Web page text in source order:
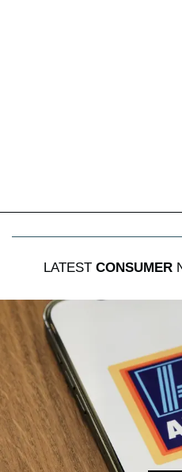
LATEST CONSUMER